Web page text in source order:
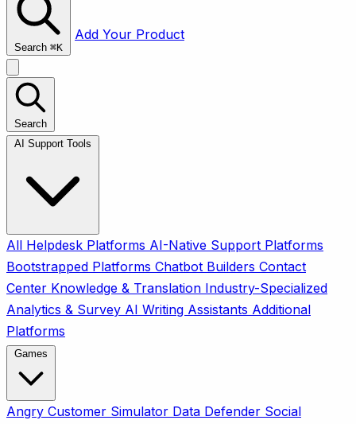
Search ⌘K
Add Your Product
Search
All Helpdesk Platforms AI-Native Support Platforms
Bootstrapped Platforms Chatbot Builders Contact
Center Knowledge & Translation Industry-Specialized
Analytics & Survey AI Writing Assistants Additional
Platforms
Angry Customer Simulator Data Defender Social